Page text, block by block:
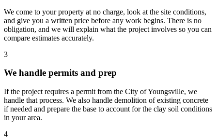
We come to your property at no charge, look at the site conditions,
and give you a written price before any work begins. There is no
obligation, and we will explain what the project involves so you can
compare estimates accurately.
3
We handle permits and prep
If the project requires a permit from the City of Youngsville, we
handle that process. We also handle demolition of existing concrete
if needed and prepare the base to account for the clay soil conditions
in your area.
4